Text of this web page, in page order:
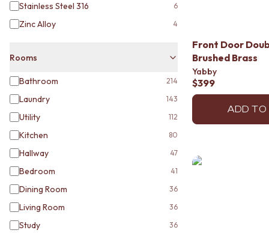
STONE LOOK TILES
SUBWAY TILES
SIZE
SMALL TILES
MEDIUM TILES
LARGE TILES
TILE ACCESSORIES
GROUT
SILICONE
TILE CLEANERS
TILE SEALERS
Shop Tapware
COLOUR
ANTIQUE BRASS
WARM BRUSHED NICKEL
Stainless Steel 316 6
Zinc Alloy 4
Rooms
Bathroom 214
Laundry 143
Utility 112
Kitchen 80
Hallway 47
Bedroom 41
Dining Room 36
Living Room 36
Study 36
Front Door
Brushed Brass
Yabby
$399
ADD TO